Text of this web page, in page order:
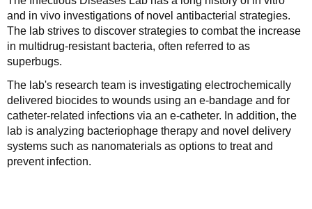
and in vivo investigations of novel antibacterial strategies.
The lab strives to discover strategies to combat the increase
in multidrug-resistant bacteria, often referred to as
superbugs.
The lab's research team is investigating electrochemically
delivered biocides to wounds using an e-bandage and for
catheter-related infections via an e-catheter. In addition, the
lab is analyzing bacteriophage therapy and novel delivery
systems such as nanomaterials as options to treat and
prevent infection.